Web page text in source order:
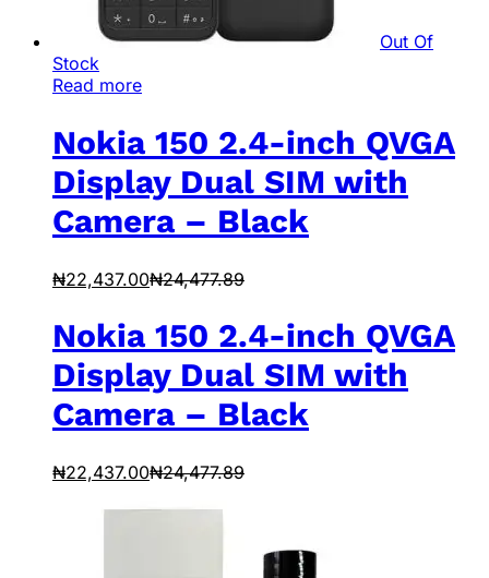
Out Of
Stock
Read more
Nokia 150 2.4-inch QVGA
Display Dual SIM with
Camera – Black
₦22,437.00₦24,477.89
Nokia 150 2.4-inch QVGA
Display Dual SIM with
Camera – Black
₦22,437.00₦24,477.89